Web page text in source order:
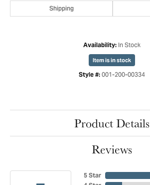
Shipping
Availability: In Stock
Item is in stock
Style #: 001-200-00334
Product Details
Reviews
5 Star